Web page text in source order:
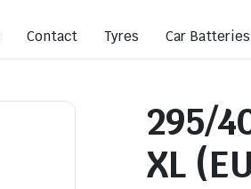
Contact Tyres Car Batteries
295/
XL